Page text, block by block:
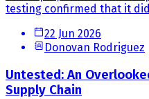
testing confirmed that it
22 Jun 2026
Donovan Rodriguez
Untested: An
Supply Chain